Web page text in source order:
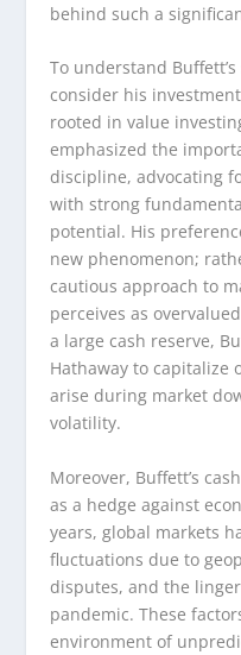
behind such a
To understand
consider his
rooted in value
emphasized the
discipline, advocating
with strong
potential. His
new phenomenon;
cautious approach to
perceives as
a large cash reserve,
Hathaway to capitalize
arise during market
volatility.
Moreover, Buffett’s
as a hedge against
years, global markets
fluctuations due to
disputes, and the
pandemic. These
environment of